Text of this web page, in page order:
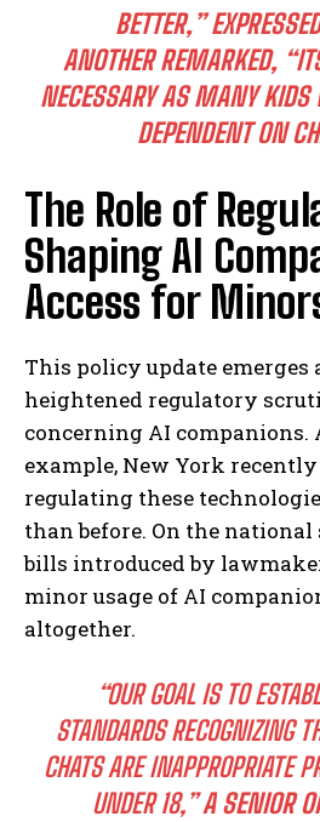
BETTER,”
ANOTHER REMARKED,
NECESSARY AS MANY KIDS
DEPENDENT ON
The Role of
Shaping AI
Access for
This policy update emerges
heightened regulatory
concerning AI companions.
example, New York
regulating these
than before. On the
bills introduced by
minor usage of AI
altogether.
“OUR GOAL IS TO
STANDARDS RECOGNIZING
CHATS ARE INAPPROPRIATE
UNDER 18,”A SENIOR